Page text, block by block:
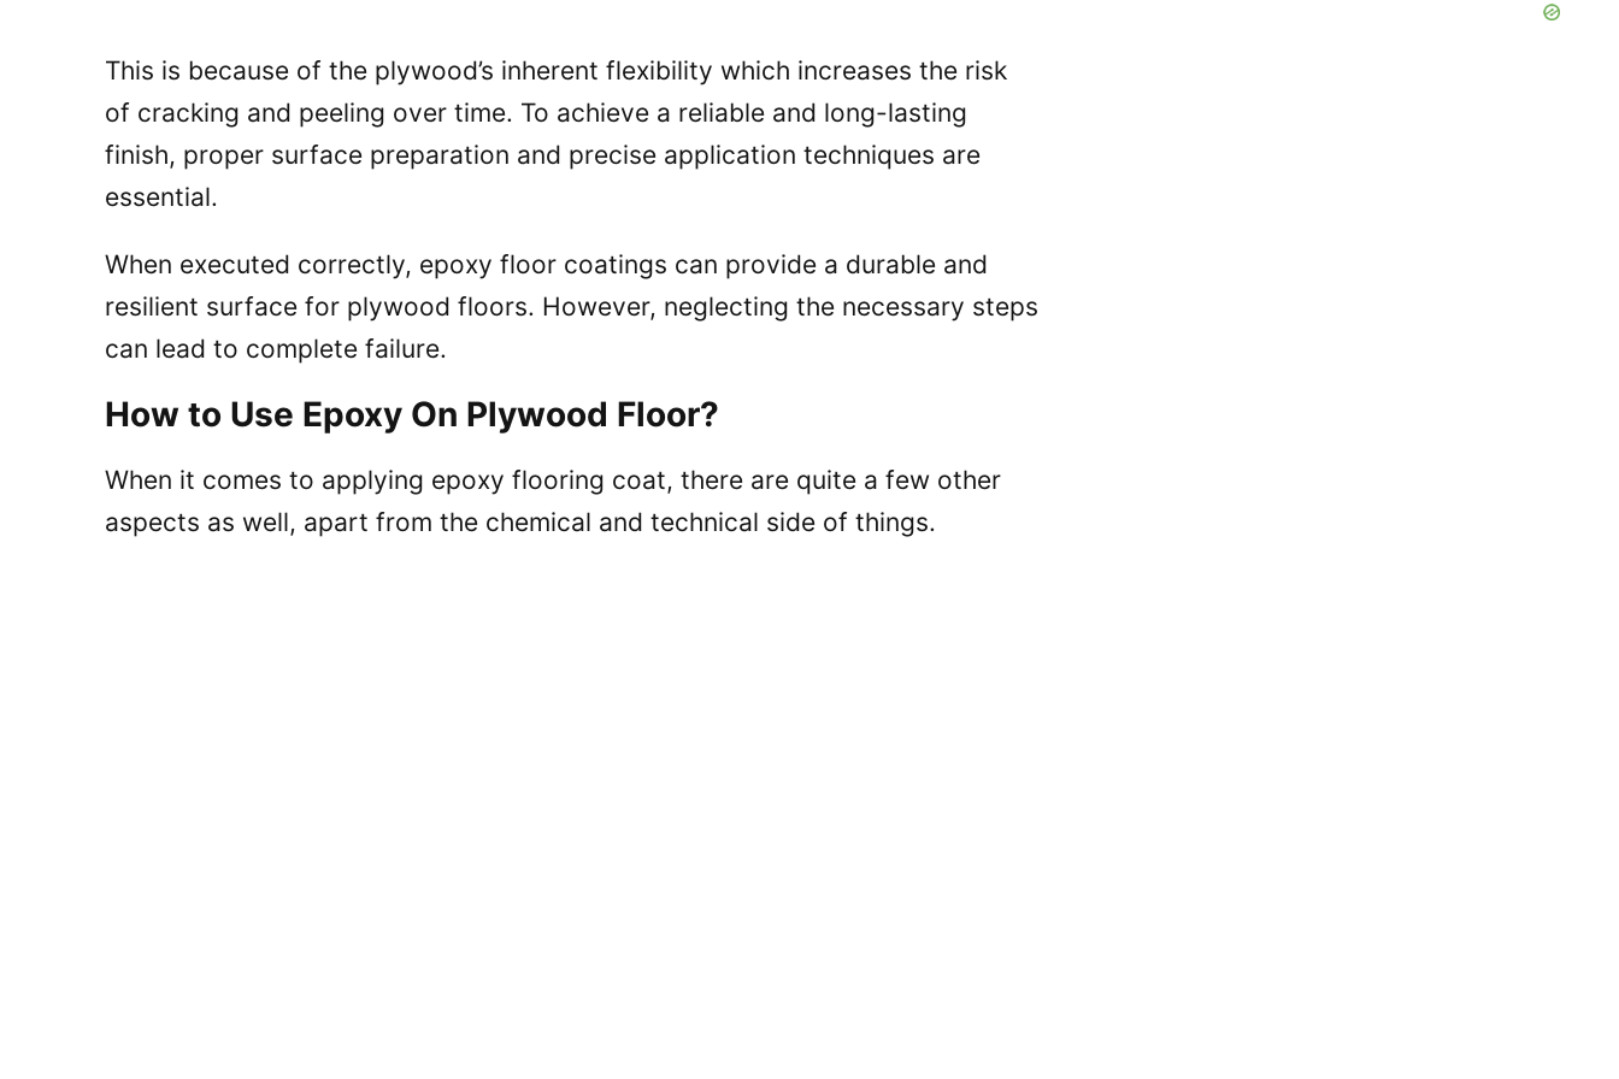
This is because of the plywood’s inherent flexibility which increases the risk
of cracking and peeling over time. To achieve a reliable and long-lasting
finish, proper surface preparation and precise application techniques are
essential.
When executed correctly, epoxy floor coatings can provide a durable and
resilient surface for plywood floors. However, neglecting the necessary steps
can lead to complete failure.
How to Use Epoxy On Plywood Floor?
When it comes to applying epoxy flooring coat, there are quite a few other
aspects as well, apart from the chemical and technical side of things.